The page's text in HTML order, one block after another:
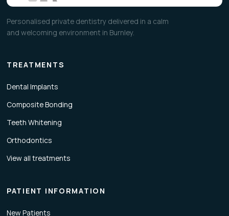
Personalised private dentistry delivered in a calm
and welcoming environment in Burnley.
TREATMENTS
Dental Implants
Composite Bonding
Teeth Whitening
Orthodontics
View all treatments
PATIENT INFORMATION
New Patients